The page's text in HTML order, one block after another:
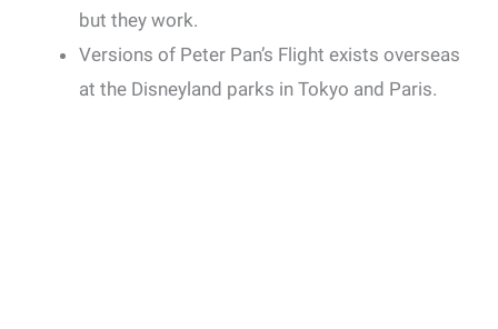
but they work.
Versions of Peter Pan’s Flight exists overseas
at the Disneyland parks in Tokyo and Paris.